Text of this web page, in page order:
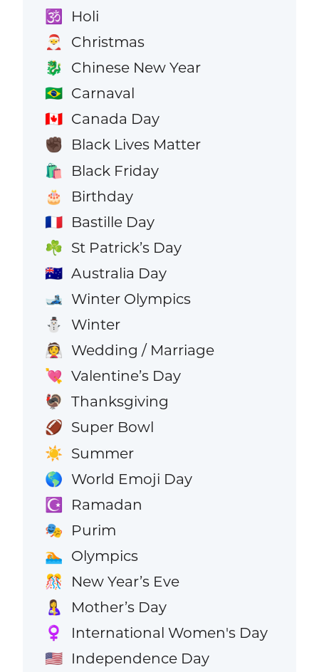
🕉️ Holi
🎅 Christmas
🐉 Chinese New Year
🇧🇷 Carnaval
🇨🇦 Canada Day
✊🏿 Black Lives Matter
🛍️ Black Friday
🎂 Birthday
🇫🇷 Bastille Day
☘️ St Patrick’s Day
🇦🇺 Australia Day
🎿 Winter Olympics
⛄ Winter
👰 Wedding / Marriage
💘 Valentine’s Day
🦃 Thanksgiving
🏈 Super Bowl
☀️ Summer
🌎 World Emoji Day
☪️ Ramadan
🎭 Purim
🏊 Olympics
🎊 New Year’s Eve
🤱 Mother’s Day
♀️ International Women's Day
🇺🇸 Independence Day